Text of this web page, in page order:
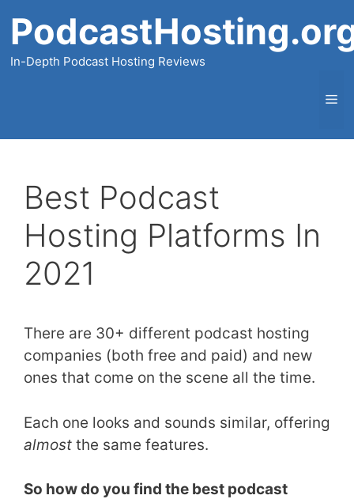
content
In-Depth Podcast Hosting Reviews
Best Podcast
Hosting Platforms In
2021
There are 30+ different podcast hosting
companies (both free and paid) and new
ones that come on the scene all the time.
Each one looks and sounds similar, offering
almost the same features.
So how do you find the best podcast